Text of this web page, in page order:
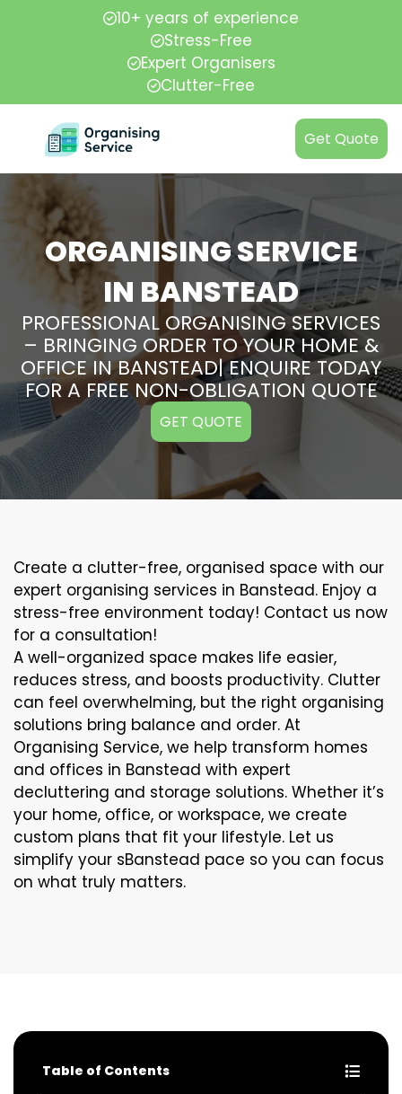
10+ years of experience
Stress-Free
Expert Organisers
Clutter-Free
Get Quote
ORGANISING SERVICE
IN BANSTEAD
PROFESSIONAL ORGANISING SERVICES
– BRINGING ORDER TO YOUR HOME &
OFFICE IN BANSTEAD| ENQUIRE TODAY
FOR A FREE NON-OBLIGATION QUOTE
GET QUOTE
Create a clutter-free, organised space with our
expert organising services in Banstead. Enjoy a
stress-free environment today! Contact us now
for a consultation!
A well-organized space makes life easier,
reduces stress, and boosts productivity. Clutter
can feel overwhelming, but the right organising
solutions bring balance and order. At
Organising Service, we help transform homes
and offices in Banstead with expert
decluttering and storage solutions. Whether it’s
your home, office, or workspace, we create
custom plans that fit your lifestyle. Let us
simplify your sBanstead pace so you can focus
on what truly matters.
Table of Contents